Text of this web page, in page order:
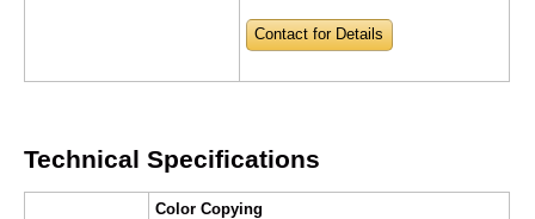
Contact for Details
Technical Specifications
Color Copying